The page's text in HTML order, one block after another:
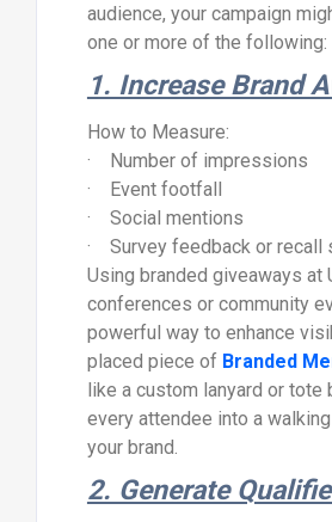
audience, your campaign
one or more of the following:
1. Increase Brand
How to Measure:
· Number of impressions
· Event footfall
· Social mentions
· Survey feedback or recall
Using branded giveaways at
conferences or community
powerful way to enhance
placed piece of Branded
like a custom lanyard or tote
every attendee into a
your brand.
2. Generate